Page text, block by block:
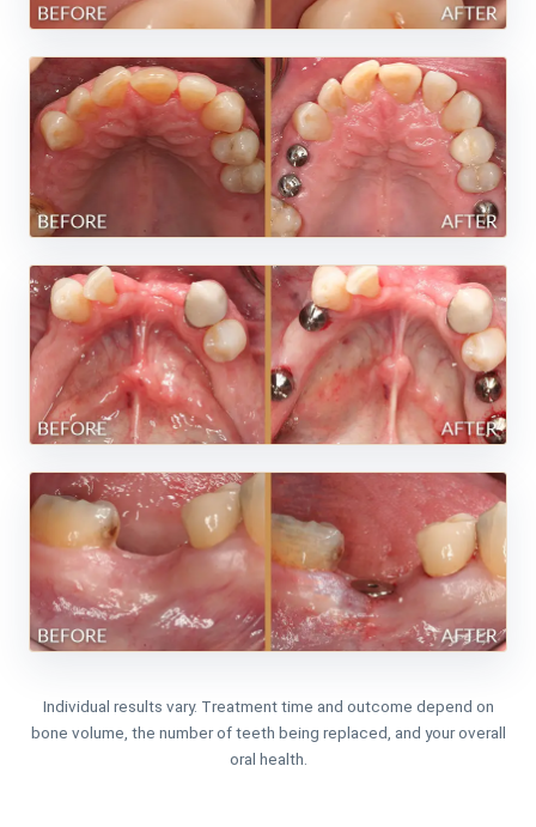
Individual results vary. Treatment time and outcome depend on
bone volume, the number of teeth being replaced, and your overall
oral health.